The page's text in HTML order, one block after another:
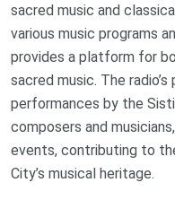
sacred music and
various music programs
provides a platform for
sacred music. The
performances by the
composers and
events, contributing to
City’s musical heritage.